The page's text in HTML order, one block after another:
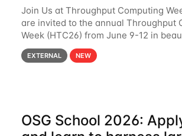
Join Us at Throughput Computing
are invited to the annual Throughput
Week (HTC26) from June 9-12 in
Wisconsin. For the fourth year in a
bring together the Throughput
EXTERNAL NEW
OSG School 2026: